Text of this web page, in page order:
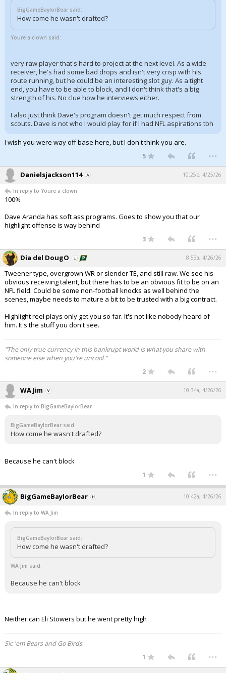
BigGameBaylorBear said:
How come he wasn't drafted?
Youre a clown said:
very raw player that's hard to project at the next level. As a wide
receiver, he's had some bad drops and isn't very crisp with his
route running, but he could be an interesting slot guy. As a tight
end, you have to be able to block, and I don't think that's a big
strength of his. No clue how he interviews either.
I also just think Dave's program doesn't get much respect from
scouts. Dave is not who I would play for if I had NFL aspirations tbh
I wish you were way off base here, but I don't think you are.
5 ...
Danielsjackson114 10:25p, 4/25/26
In reply to Youre a clown
100%
Dave Aranda has soft ass programs. Goes to show you that our
highlight offense is way behind
3 ...
Dia del DougO 8:53a, 4/26/26
Tweener type, overgrown WR or slender TE, and still raw. We see his
obvious receiving talent, but there has to be an obvious fit to be on an
NFL field. Could be some non-football knocks as well behind the
scenes, maybe needs to mature a bit to be trusted with a big contract.
Highlight reel plays only get you so far. It's not like nobody heard of
him. It's the stuff you don't see.
"The only true currency in this bankrupt world is what you share with
someone else when you're uncool."
2
...
WA Jim 10:34a, 4/26/26
In reply to BigGameBaylorBear
BigGameBaylorBear said:
How come he wasn't drafted?
Because he can't block
1 ...
BigGameBaylorBear 10:42a, 4/26/26
In reply to WA Jim
BigGameBaylorBear said:
How come he wasn't drafted?
WA Jim said:
Because he can't block
Neither can Eli Stowers but he went pretty high
Sic 'em Bears and Go Birds
1
...